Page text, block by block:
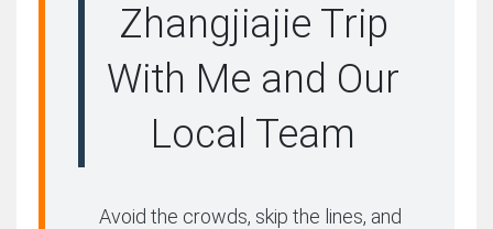
Zhangjiajie Trip
With Me and Our
Local Team
Avoid the crowds, skip the lines, and